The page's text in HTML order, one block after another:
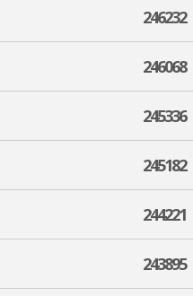
246232
246068
245336
245182
244221
243895